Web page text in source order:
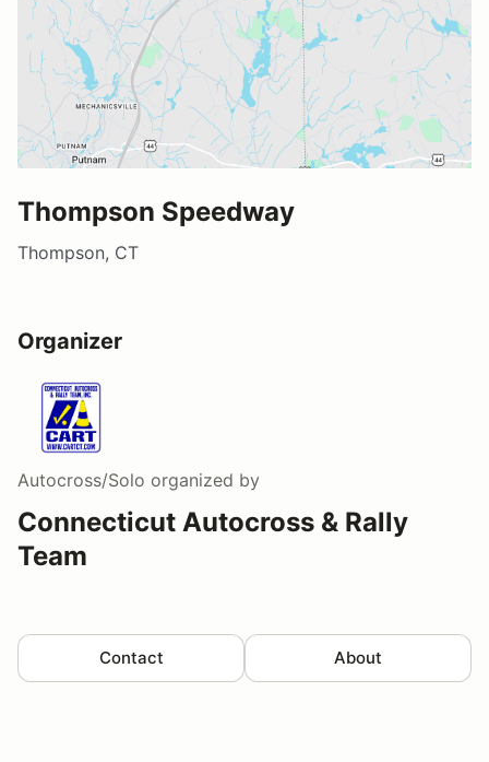
Thompson Speedway
Thompson, CT
Organizer
Autocross/Solo organized by
Connecticut Autocross & Rally
Team
Contact About